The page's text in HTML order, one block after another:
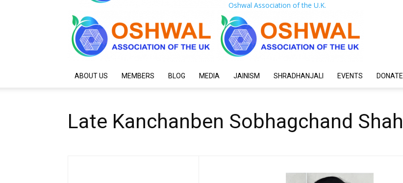
Oshwal Association of the U.K.
ABOUT US MEMBERS BLOG MEDIA JAINISM SHRADHANJALI EVENTS DONATE
Late Kanchanben Sobhagchand Shah